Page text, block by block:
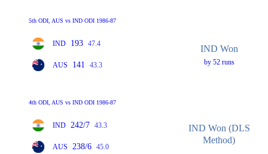
5th ODI, AUS vs IND ODI 1986-87
IND 193 47.4
AUS 141 43.3
IND Won
by 52 runs
4th ODI, AUS vs IND ODI 1986-87
IND 242/7 43.3
AUS 238/6 45.0
IND Won (DLS
Method)